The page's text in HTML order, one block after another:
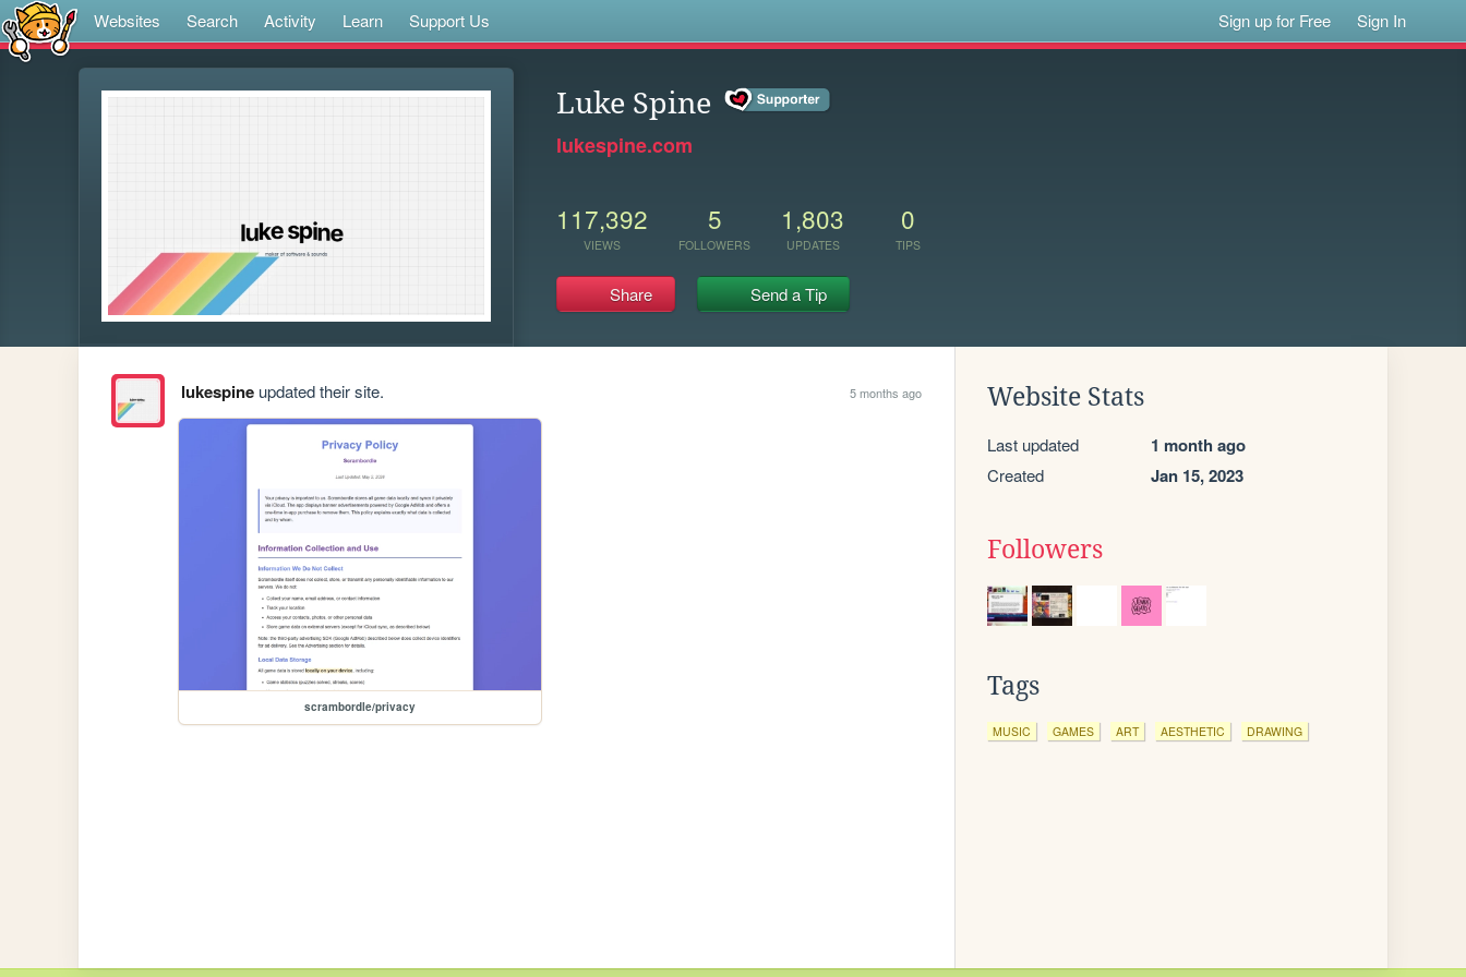
Websites Search Activity Learn Support Us Sign up for Free Sign In
Luke Spine
lukespine.com
117,392
VIEWS
5
FOLLOWERS
1,803
UPDATES
0
TIPS
Share Send a Tip
lukespineupdated their site. 5 months ago
scrambordle/privacy
Website Stats
Last updated 1 month ago
Created Jan 15, 2023
Followers
Tags
MUSIC GAMES ART AESTHETIC DRAWING